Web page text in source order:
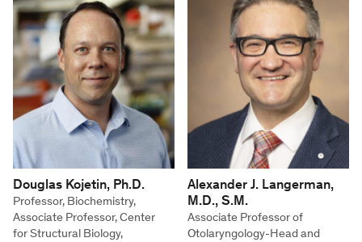
Douglas Kojetin, Ph.D.
Professor, Biochemistry,
Associate Professor, Center
for Structural Biology,
Alexander J. Langerman,
M.D., S.M.
Associate Professor of
Otolaryngology-Head and